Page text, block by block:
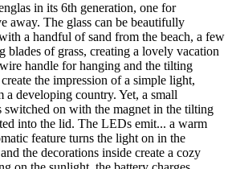
in its 6th generation, one for
away. The glass can be beautifully
a handful of sand from the beach, a few
blades of grass, creating a lovely vacation
handle for hanging and the tilting
the impression of a simple light,
developing country. Yet, a small
switched on with the magnet in the tilting
into the lid. The LEDs emit... a warm
feature turns the light on in the
the decorations inside create a cozy